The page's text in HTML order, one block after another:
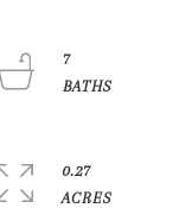
7
0.27
ACRES